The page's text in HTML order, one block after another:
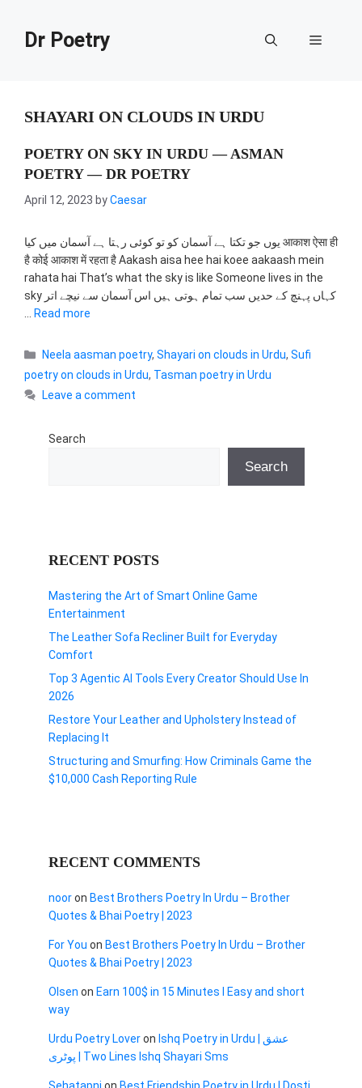
contentDr Poetry Menu
SHAYARI ON CLOUDS IN URDU
POETRY ON SKY IN URDU — ASMAN
POETRY — DR POETRY
April 12, 2023 byCaesar
یوں جو تکتا ہے آسمان کو تو کوئی رہتا ہے آسمان میں کیا आकाश ऐसा ही
है कोई आकाश में रहता है Aakash aisa hee hai koee aakaash mein
rahata hai That’s what the sky is like Someone lives in the
sky کہاں پہنچ کے حدیں سب تمام ہوتی ہیں اس آسمان سے نیچے اتر
Read more
Categories
Neela aasman poetry,Shayari on clouds in Urdu,Sufi
poetry on clouds in Urdu, Tasman poetry in Urdu
Leave a comment
Search
Search
RECENT POSTS
Mastering the Art of Smart Online Game
Entertainment
The Leather Sofa Recliner Built for Everyday
Comfort
Top 3 Agentic AI Tools Every Creator Should Use In
2026
Restore Your Leather and Upholstery Instead of
Replacing It
Structuring and Smurfing: How Criminals Game the
$10,000 Cash Reporting Rule
RECENT COMMENTS
nooron Best Brothers Poetry In Urdu – Brother
Quotes & Bhai Poetry | 2023
For You on Best Brothers Poetry In Urdu – Brother
Quotes & Bhai Poetry | 2023
Olsen on Earn 100$ in 15 Minutes I Easy and short
way
Urdu Poetry Loveron Ishq Poetry in Urdu | عشق
پوٹری | Two Lines Ishq Shayari Sms